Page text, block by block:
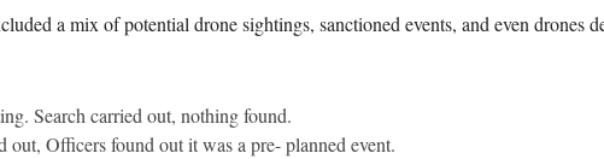
a mix of potential drone sightings, sanctioned events, and even drones
Search carried out, nothing found.
out, Officers found out it was a pre- planned event.